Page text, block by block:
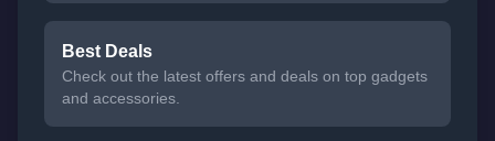
Best Deals
Check out the latest offers and deals on top gadgets
and accessories.